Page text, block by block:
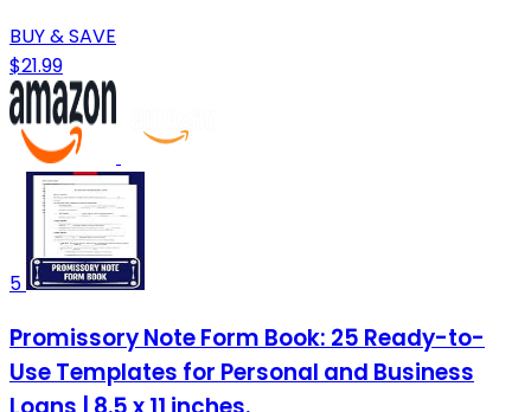
BUY & SAVE
$21.99
5
Promissory Note Form Book: 25 Ready-to-
Use Templates for Personal and Business